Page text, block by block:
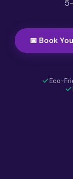
📅 Book
Eco-